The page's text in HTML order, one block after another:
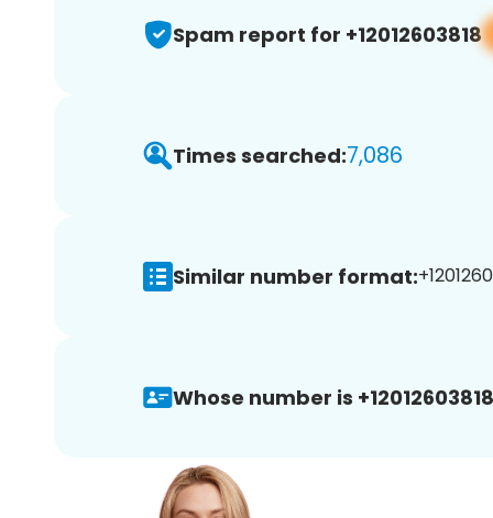
Spam report for +12012603818
Times searched:7,086
Similar number format:
Whose number is